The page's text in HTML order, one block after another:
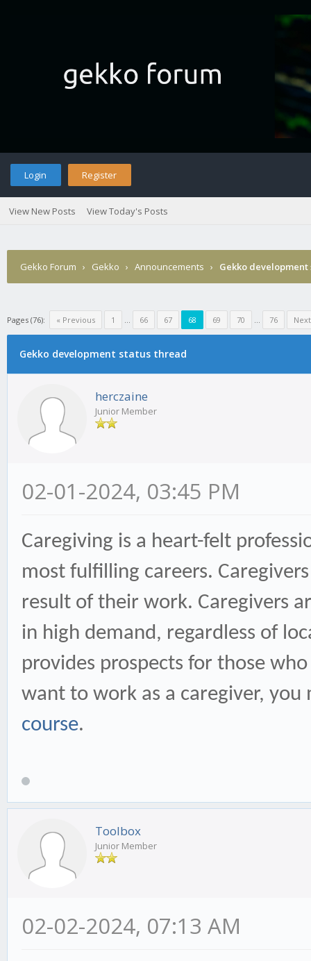
Login Register
View New Posts View Today's Posts
Gekko Forum › Gekko › Announcements › Gekko
Pages (76): « Previous 1 ... 66 67 68 69 70 ... 76
Gekko development status thread
herczaine
Junior Member
02-01-2024, 03:45 PM
Caregiving is a heart-felt
most fulfilling careers.
result of their work. Caregivers
in high demand, regardless of
provides prospects for those
want to work as a caregiver,
course.
Toolbox
Junior Member
02-02-2024, 07:13 AM